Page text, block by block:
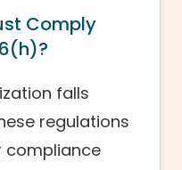
Comply
falls
regulations
compliance